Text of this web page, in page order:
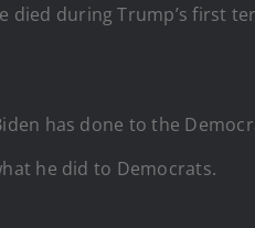
died during Trump’s first
has done to the
he did to Democrats.